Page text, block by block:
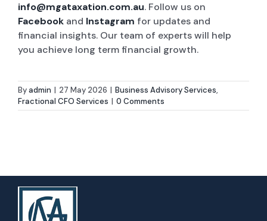
info@mgataxation.com.au. Follow us on
Facebookand Instagram for updates and
financial insights. Our team of experts will help
you achieve long term financial growth.
Byadmin | 27 May 2026 | Business Advisory Services,
Fractional CFO Services | 0 Comments